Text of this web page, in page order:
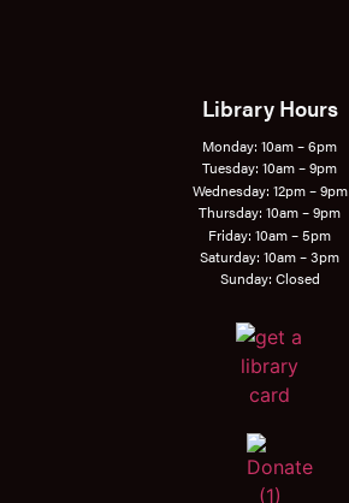
Library Hours
Monday: 10am – 6pm
Tuesday: 10am – 9pm
Wednesday: 12pm – 9pm
Thursday: 10am – 9pm
Friday: 10am – 5pm
Saturday: 10am – 3pm
Sunday: Closed